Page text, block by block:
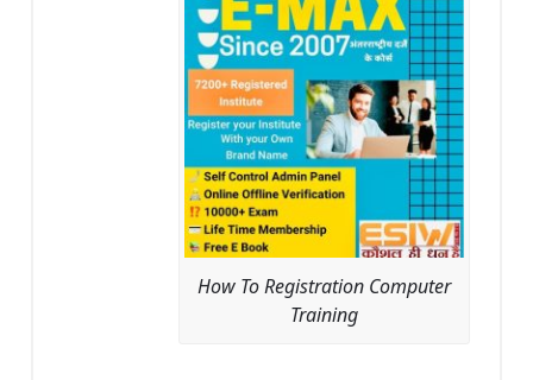
How To Registration Computer
Training